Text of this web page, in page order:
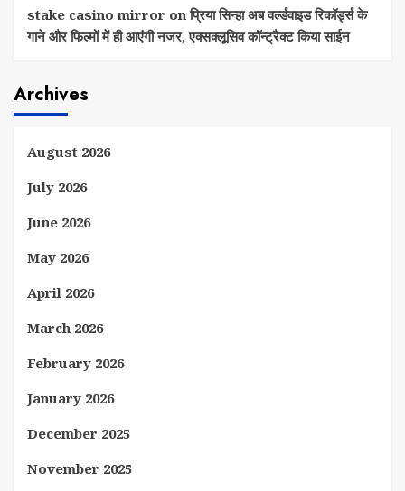
stake casino mirror onप्रिया सिन्हा अब वर्ल्डवाइड रिकॉर्ड्स के
गाने और फिल्मों में ही आएंगी नजर, एक्सक्लूसिव कॉन्ट्रैक्ट किया साईन
Archives
August 2026
July 2026
June 2026
May 2026
April 2026
March 2026
February 2026
January 2026
December 2025
November 2025